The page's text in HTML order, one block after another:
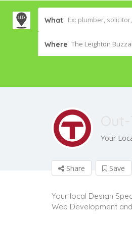
What
Where The Leighton
Your
Share Save
Your local Design
Web Development